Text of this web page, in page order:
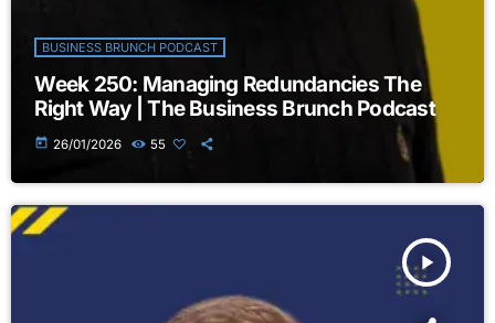
BUSINESS BRUNCH PODCAST
Week 250: Managing Redundancies The
Right Way | The Business Brunch Podcast
today 26/01/2026 55
play_arrow